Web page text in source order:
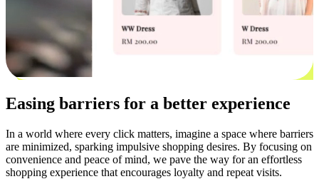
Easing barriers for a better experience
In a world where every click matters, imagine a space where barriers
are minimized, sparking impulsive shopping desires. By focusing on
convenience and peace of mind, we pave the way for an effortless
shopping experience that encourages loyalty and repeat visits.